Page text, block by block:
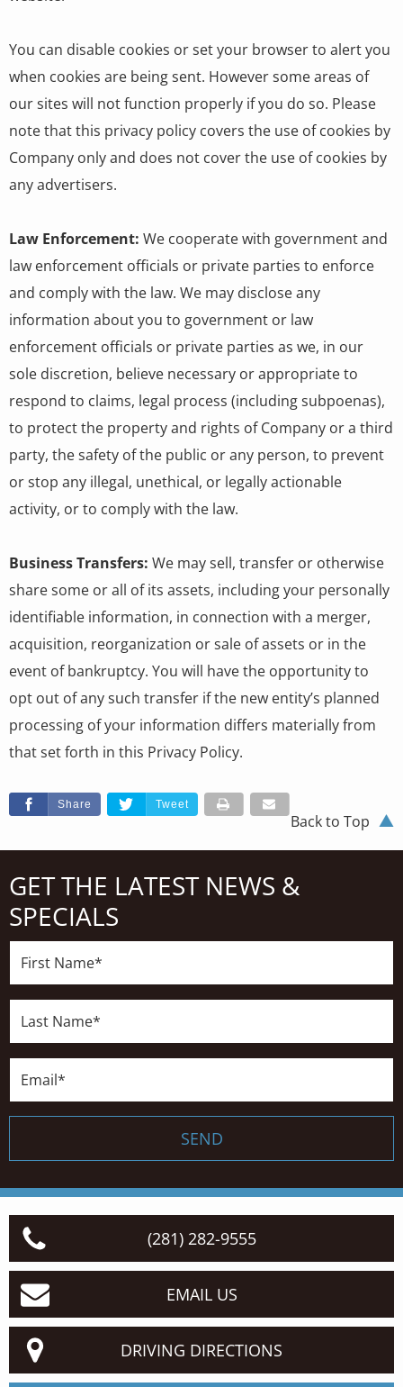
You can disable cookies or set your browser to alert you
when cookies are being sent. However some areas of
our sites will not function properly if you do so. Please
note that this privacy policy covers the use of cookies by
Company only and does not cover the use of cookies by
any advertisers.
Law Enforcement: We cooperate with government and
law enforcement officials or private parties to enforce
and comply with the law. We may disclose any
information about you to government or law
enforcement officials or private parties as we, in our
sole discretion, believe necessary or appropriate to
respond to claims, legal process (including subpoenas),
to protect the property and rights of Company or a third
party, the safety of the public or any person, to prevent
or stop any illegal, unethical, or legally actionable
activity, or to comply with the law.
Business Transfers: We may sell, transfer or otherwise
share some or all of its assets, including your personally
identifiable information, in connection with a merger,
acquisition, reorganization or sale of assets or in the
event of bankruptcy. You will have the opportunity to
opt out of any such transfer if the new entity’s planned
processing of your information differs materially from
that set forth in this Privacy Policy.
Share Tweet
Back to Top
GET THE LATEST NEWS &
SPECIALS
Name*
Name*
SEND
(281) 282-9555
EMAIL US
DRIVING DIRECTIONS